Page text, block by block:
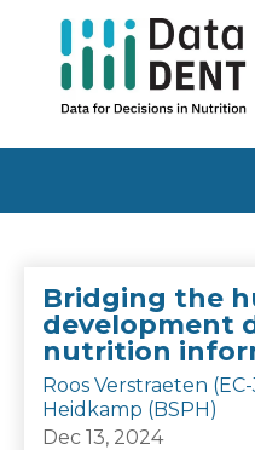
Bridging the
development
nutrition
Roos Verstraeten
Heidkamp (BSPH)
Dec 13, 2024